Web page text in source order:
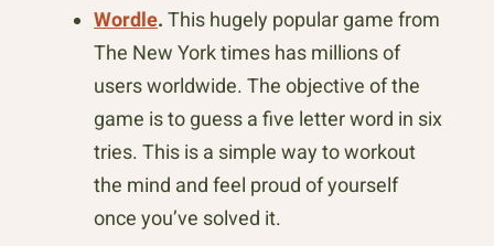
Wordle. This hugely popular game from
The New York times has millions of
users worldwide. The objective of the
game is to guess a five letter word in six
tries. This is a simple way to workout
the mind and feel proud of yourself
once you’ve solved it.